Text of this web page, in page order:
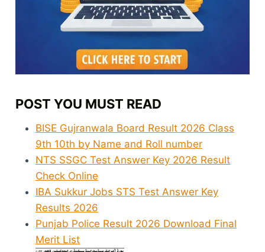
POST YOU MUST READ
BISE Gujranwala Board Result 2026 Class
9th 10th by Name and Roll number
NTS SSGC Test Answer Key 2026 Result
Check Online
IBA Sukkur Jobs STS Test Answer Key
Results 2026
Punjab Police Result 2026 Download Final
Merit List